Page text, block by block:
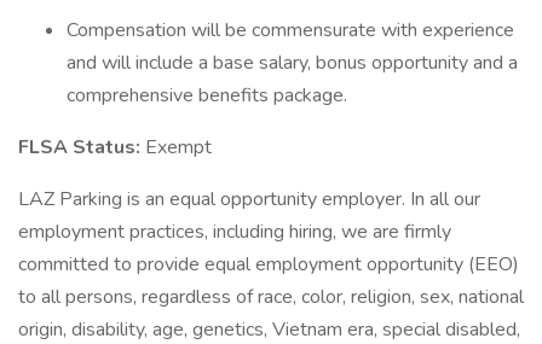
Compensation will be commensurate with experience
and will include a base salary, bonus opportunity and a
comprehensive benefits package.
FLSA Status: Exempt
LAZ Parking is an equal opportunity employer. In all our
employment practices, including hiring, we are firmly
committed to provide equal employment opportunity (EEO)
to all persons, regardless of race, color, religion, sex, national
origin, disability, age, genetics, Vietnam era, special disabled,